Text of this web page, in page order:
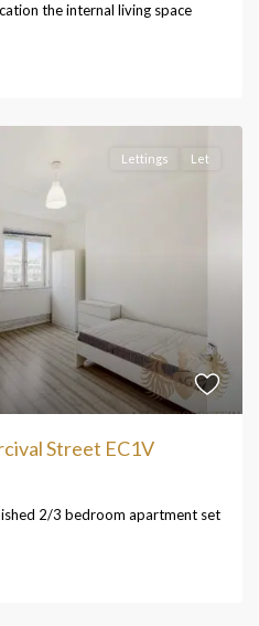
the internal living space
Lettings Let
Street EC1V
2/3 bedroom apartment set